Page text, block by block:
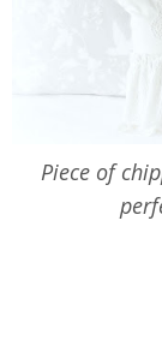
Piece of